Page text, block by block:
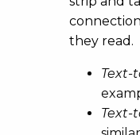
they read.
Text-
Text-